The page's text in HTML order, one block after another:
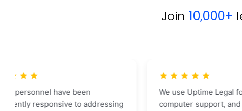
Join 10,000+